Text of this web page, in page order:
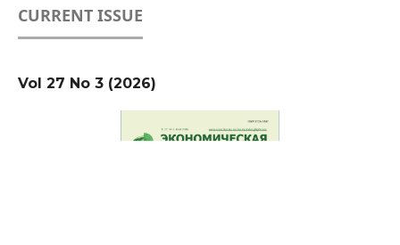
CURRENT ISSUE
Vol 27 No 3 (2026)